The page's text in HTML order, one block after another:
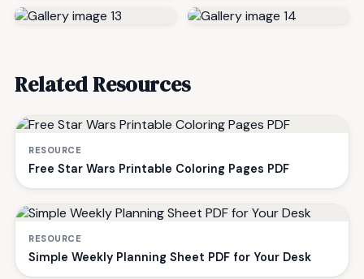
Related Resources
RESOURCE
Free Star Wars Printable Coloring Pages PDF
RESOURCE
Simple Weekly Planning Sheet PDF for Your Desk